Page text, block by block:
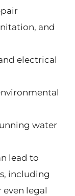
and
electrical
water
lead to
including
legal